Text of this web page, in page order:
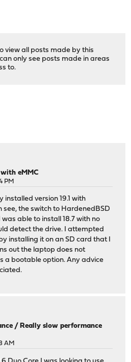
view all posts made by this
only see posts made in areas
to.
with eMMC
PM
installed version 19.1 with
see, the switch to HardenedBSD
able to install 18.7 with no
detect the drive. I attempted
installing it on an SD card that I
out the laptop does not
a bootable option. Any advice
/Really slow performance
AM